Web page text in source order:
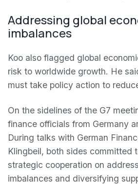
Addressing global
imbalances
Koo also flagged global
risk to worldwide growth. He
must take policy action to
On the sidelines of the G7
finance officials from Germany
During talks with German
Klingbeil, both sides committed
strategic cooperation on
imbalances and diversifying